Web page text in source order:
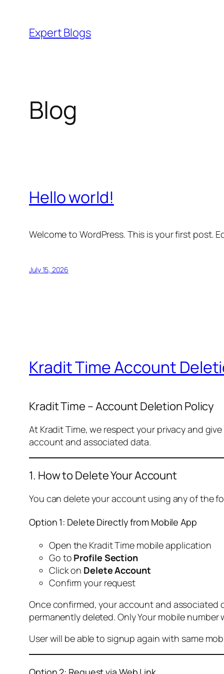
content
Expert Blogs
Blog
Hello world!
Welcome to WordPress. This is your first post.
July 15, 2026
Kradit Time Account
Kradit Time – Account Deletion Policy
At Kradit Time, we respect your privacy and
account and associated data.
1. How to Delete Your Account
You can delete your account using any of the
Option 1: Delete Directly from Mobile App
Open the Kradit Time mobile application
Go to Profile Section
Click on Delete Account
Confirm your request
Once confirmed, your account and associated
permanently deleted. Only Your mobile
User will be able to signup again with same